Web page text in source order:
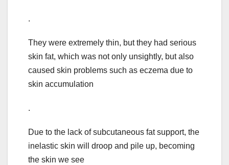
.
They were extremely thin, but they had serious
skin fat, which was not only unsightly, but also
caused skin problems such as eczema due to
skin accumulation
.
Due to the lack of subcutaneous fat support, the
inelastic skin will droop and pile up, becoming
the skin we see